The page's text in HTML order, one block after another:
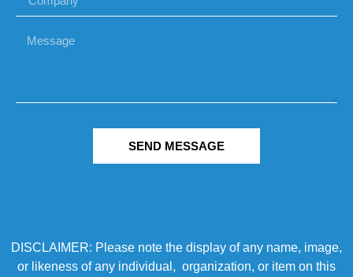
SEND MESSAGE
DISCLAIMER: Please note the display of any name, image,
or likeness of any individual, organization, or item on this